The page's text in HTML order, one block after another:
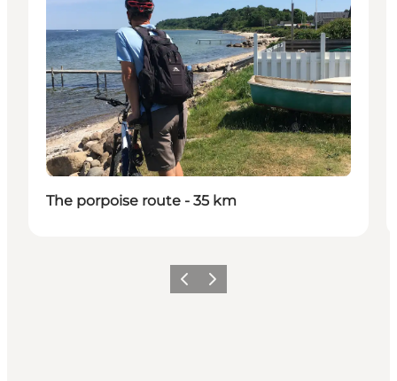
The porpoise route - 35 km
Previous
Next